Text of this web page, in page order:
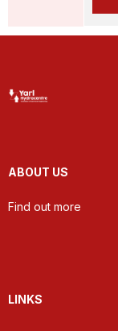
ABOUT US
Find out more
LINKS